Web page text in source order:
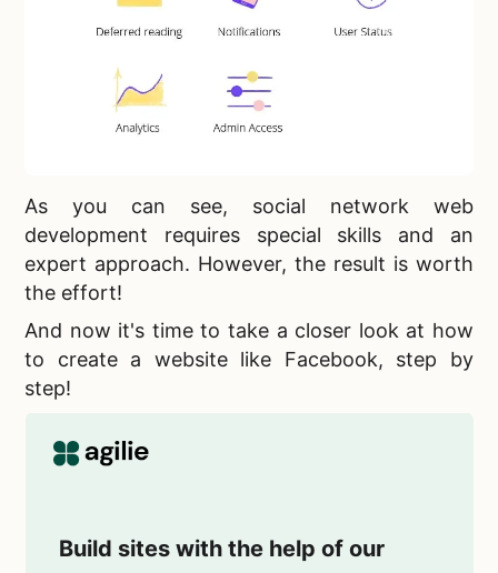
As you can see, social network web
development requires special skills and an
expert approach. However, the result is worth
the effort!
And now it's time to take a closer look at how
to create a website like Facebook, step by
step!
Build sites with the help of our